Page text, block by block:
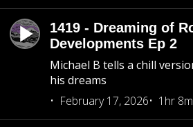
1419 - Dreaming of
Developments Ep 2
Michael B tells a chill
his dreams
February 17, 2026
1hr